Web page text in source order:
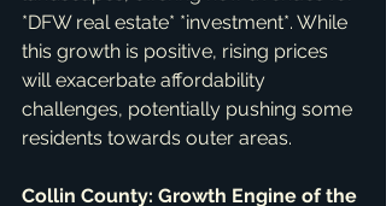
*DFW real estate* *investment*. While
this growth is positive, rising prices
will exacerbate affordability
challenges, potentially pushing some
residents towards outer areas.
Collin County: Growth Engine of the